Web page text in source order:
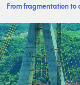
From fragmentation